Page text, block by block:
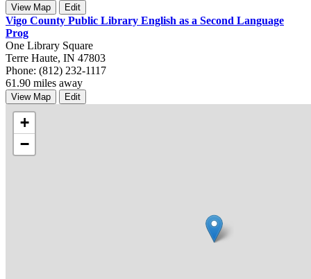
View Map Edit
Vigo County Public Library English as a Second Language
Prog
One Library Square
Terre Haute, IN 47803
Phone: (812) 232-1117
61.90 miles away
View Map Edit
+
−